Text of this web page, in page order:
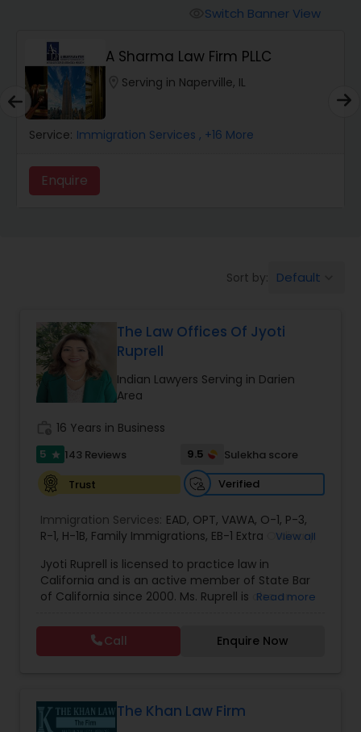
Workers Compensation Lawyers
Wrongful Death Lawyers
Catastrophic Injury Lawyers
Animal Bite / Attack Lawyers
Injury Lawyers
Brain and Spinal Cord Injury Lawyers
Burn Injury Lawyers
Student Visa Lawyers
Criminal Immigration Attorney
Pro Bono Immigration Lawyers
Asylum Lawyers
Business Litigations Lawyers
Switch Banner View
A Sharma Law Firm PLLC
Serving in Naperville, IL
Service: Immigration Services , +16 More
Enquire
Sort by: Default
The Law Offices Of Jyoti
Ruprell
Indian Lawyers Serving in Darien
Area
16 Years in Business
5 star 143 Reviews 9.5
Sulekha score
Trust
Verified
Immigration Services: EAD, OPT, VAWA, O-1, P-3,
R-1, H-1B, Family Immigrations, EB-1 Extra Ordinary
140/I-485,L-1 Visas,Green Card Lawyer ,Green
Card Renewals ,Asylum
View all
Jyoti Ruprell is licensed to practice law in
California and is an active member of State Bar
of California since 2000. Ms. Ruprell is also an
Lawyers Association. Prior to opening the Law
Offices of Jyoti Ruprell, in 2005, Ms. Ruprell has
worked as an attorney with reputed law firms in
has grown the Law Offices of Jyoti Ruprell, PC to
specialize in immigration, family law, asylum,
Read more
Call Enquire Now
The Khan Law Firm